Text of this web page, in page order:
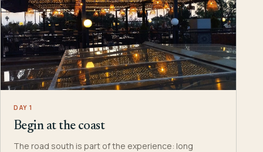
DAY 1
Begin at the coast
The road south is part of the experience: long